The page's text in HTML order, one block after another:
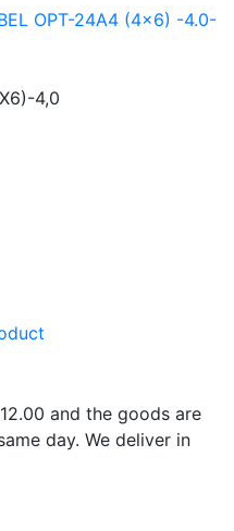
4,0
and the goods are
day. We deliver in